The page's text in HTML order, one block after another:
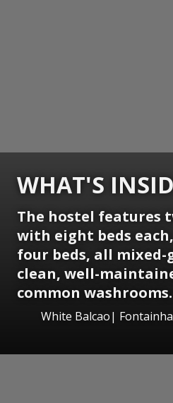
WHAT'S
The hostel features
with eight beds
four beds, all
clean, well-
common washrooms.
White Balcao|